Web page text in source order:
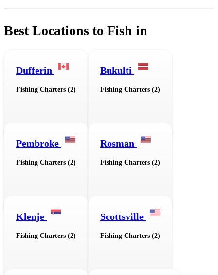
Best Locations to Fish in
Dufferin
Fishing Charters (2)
Bukulti
Fishing Charters (2)
Pembroke
Fishing Charters (2)
Rosman
Fishing Charters (2)
Klenje
Fishing Charters (2)
Scottsville
Fishing Charters (2)